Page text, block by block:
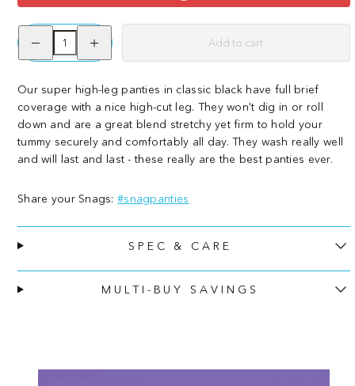
Decrease
quantity
for
Cotton
Super
High
Leg
-
Black
quantity
for
Cotton
Super
High
Leg
Panties
-
Black
Add to cart
Our super high-leg panties in classic black have full brief
coverage with a nice high-cut leg. They won't dig in or roll
down and are a great blend stretchy yet firm to hold your
tummy securely and comfortably all day. They wash really well
and will last and last - these really are the best panties ever.
Share your Snags:#snagpanties
SPEC & CARE
MULTI-BUY SAVINGS